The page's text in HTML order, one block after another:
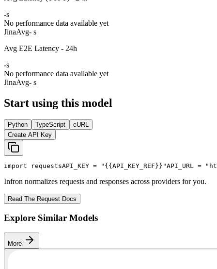
-s
No performance data available yet
JinaAvg- s
Avg E2E Latency - 24h
-s
No performance data available yet
JinaAvg- s
Start using this model
Python TypeScript
cURL
Create API Key
import requestsAPI_KEY = "{{API_KEY_REF}}"API_URL =
Infron normalizes requests and responses across providers for you.
Read The Request Docs
Explore Similar Models
More